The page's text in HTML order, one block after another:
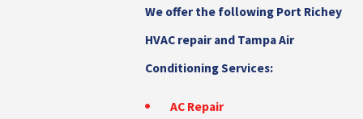
We offer the following Port Richey
HVAC repair and Tampa Air
Conditioning Services:
AC Repair